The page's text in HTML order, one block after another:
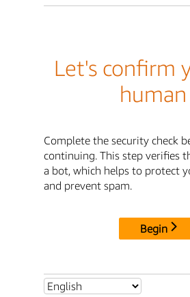
Let's confirm
human
Complete the security check
continuing. This step verifies
a bot, which helps to protect
and prevent spam.
Begin